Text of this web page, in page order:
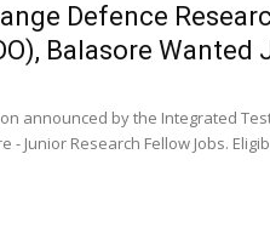
Defence
Balasore Wanted
announced by the Integrated
- Junior Research Fellow Jobs.